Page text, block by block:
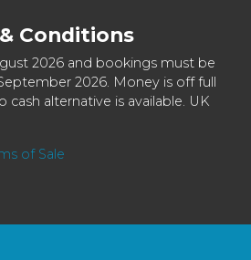
Conditions
2026 and bookings must be
2026. Money is off full
cash alternative is available. UK
of Sale